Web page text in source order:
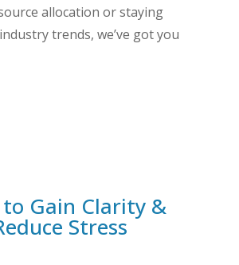
allocation or staying
trends, we’ve got you
Gain Clarity &
Stress